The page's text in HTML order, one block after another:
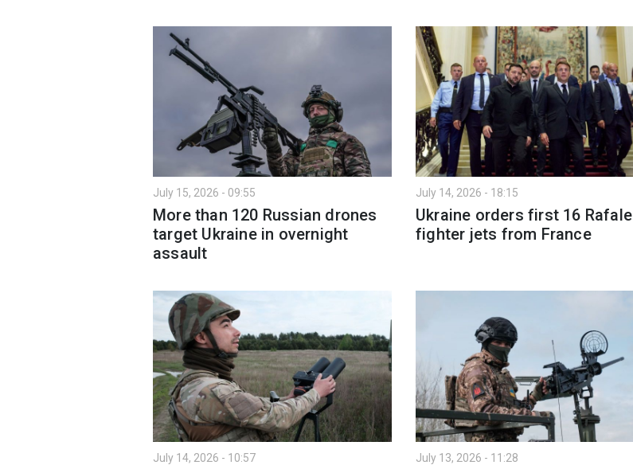
July 15, 2026 - 09:55
More than 120 Russian drones
target Ukraine in overnight
assault
July 14, 2026 - 18:15
Ukraine orders first 16 Rafale
fighter jets from France
July 14, 2026 - 10:57 July 13, 2026 - 11:28